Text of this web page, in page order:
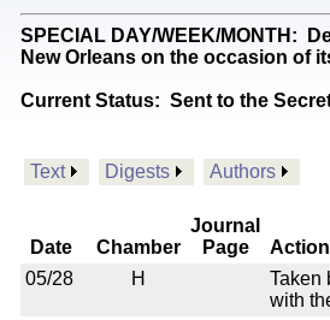
SPECIAL DAY/WEEK/MONTH:
New Orleans on the occasion of
Current Status: Sent to the
Text Digests Authors
Date Chamber
Journal
Page
Action
05/28
H
Taken
with